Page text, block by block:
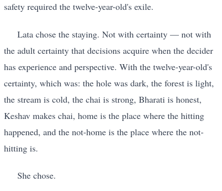
safety required the twelve-year-old's exile.
Lata chose the staying. Not with certainty — not with
the adult certainty that decisions acquire when the decider
has experience and perspective. With the twelve-year-old's
certainty, which was: the hole was dark, the forest is light,
the stream is cold, the chai is strong, Bharati is honest,
Keshav makes chai, home is the place where the hitting
happened, and the not-home is the place where the not-
hitting is.
She chose.